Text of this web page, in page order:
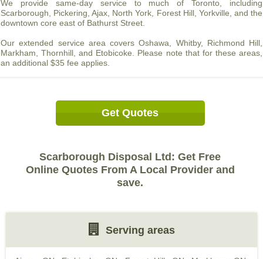
We provide same-day service to much of Toronto, including
Scarborough, Pickering, Ajax, North York, Forest Hill, Yorkville, and the
downtown core east of Bathurst Street.
Our extended service area covers Oshawa, Whitby, Richmond Hill,
Markham, Thornhill, and Etobicoke. Please note that for these areas,
an additional $35 fee applies.
Get Quotes
Scarborough Disposal Ltd: Get Free
Online Quotes From A Local Provider and
save.
Serving areas